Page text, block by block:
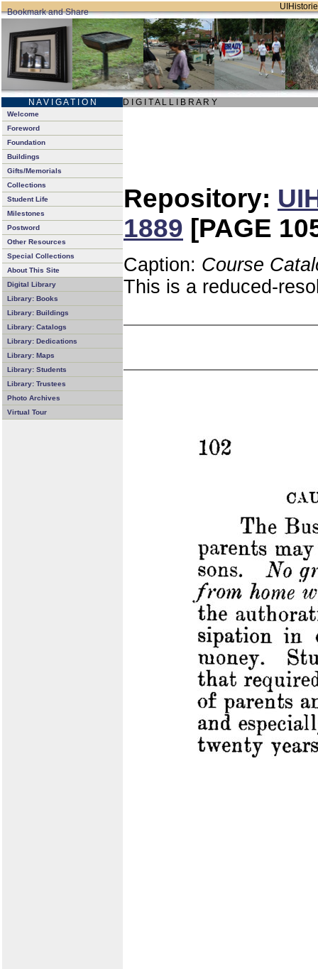
N A V I G A T I O N D I G I T A L L I B R A R Y
Welcome
Foreword
Foundation
Buildings
Gifts/Memorials
Collections
Student Life
Milestones
Postword
Other Resources
Special Collections
About This Site
Digital Library
Library: Books
Library: Buildings
Library: Catalogs
Library: Dedications
Library: Maps
Library: Students
Library: Trustees
Photo Archives
Virtual Tour
Repository:
1889 [PAGE
Caption: Course
This is a reduced-